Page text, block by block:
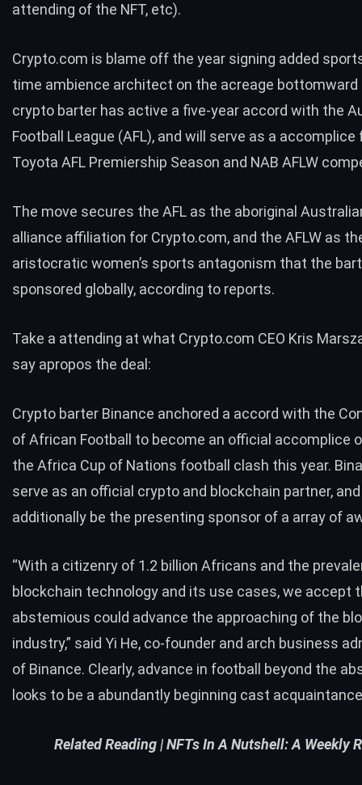
attending of the NFT, etc).
Crypto.com is blame off the year signing added
time ambience architect on the acreage bottomward
crypto barter has active a five-year accord with the
Football League (AFL), and will serve as a accomplice
Toyota AFL Premiership Season and NAB AFLW
The move secures the AFL as the aboriginal
alliance affiliation for Crypto.com, and the AFLW as
aristocratic women’s sports antagonism that the
sponsored globally, according to reports.
Take a attending at what Crypto.com CEO Kris
say apropos the deal:
Crypto barter Binance anchored a accord with the
of African Football to become an official accomplice
the Africa Cup of Nations football clash this year.
serve as an official crypto and blockchain partner,
additionally be the presenting sponsor of a array of
“With a citizenry of 1.2 billion Africans and the
blockchain technology and its use cases, we accept
abstemious could advance the approaching of the
industry,” said Yi He, co-founder and arch business
of Binance. Clearly, advance in football beyond the
looks to be a abundantly beginning cast
Related Reading |NFTs In A Nutshell: A Weekly